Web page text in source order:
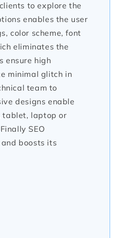
to explore the
enables the user
color scheme, font
eliminates the
ensure high
minimal glitch in
team to
designs enable
tablet, laptop or
SEO
boosts its